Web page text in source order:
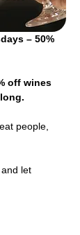
– 50%
off wines
people,
let